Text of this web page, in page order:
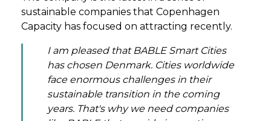
sustainable companies that Copenhagen
Capacity has focused on attracting recently.
I am pleased that BABLE Smart Cities
has chosen Denmark. Cities worldwide
face enormous challenges in their
sustainable transition in the coming
years. That's why we need companies